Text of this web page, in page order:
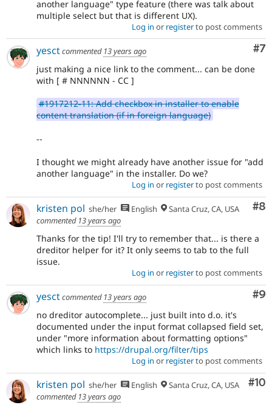
another language" type feature (there was talk about
multiple select but that is different UX).
Log in or registerto post comments
#7
yesctcommented 13 years ago
just making a nice link to the comment... can be done
with [ # NNNNNN - CC ]
#1917212-11: Add checkbox in installer to enable
content translation (if in foreign language)
--
I thought we might already have another issue for "add
another language" in the installer. Do we?
Log in or registerto post comments
#8
kristen pol she/her English
Santa Cruz, CA, USA
commented 13 years ago
Thanks for the tip! I'll try to remember that... is there a
dreditor helper for it? It only seems to tab to the full
issue.
Log in or registerto post comments
#9
yesctcommented 13 years ago
no dreditor autocomplete... just built into d.o. it's
documented under the input format collapsed field set,
under "more information about formatting options"
which links to https://drupal.org/filter/tips
Log in or registerto post comments
#10
kristen pol she/her English
Santa Cruz, CA, USA
commented 13 years ago